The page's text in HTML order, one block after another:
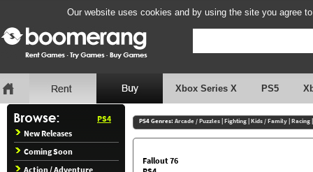
Our website uses cookies and by using the site you agree
Xbox Series X PS5
PS4
New Releases
Coming Soon
Action / Adventure
PS4 Genres: Arcade / Puzzles|Fighting|Kids / Family|Racing
Fallout 76